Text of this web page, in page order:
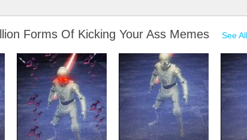
Forms Of Kicking Your Ass Memes See All